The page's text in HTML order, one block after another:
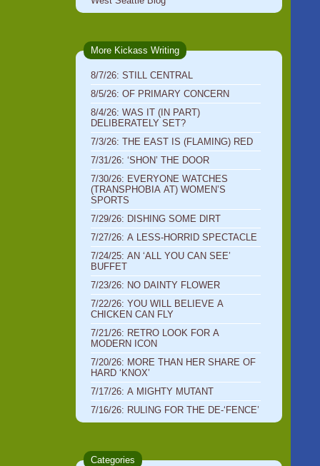
More Kickass Writing
8/7/26: STILL CENTRAL
8/5/26: OF PRIMARY CONCERN
8/4/26: WAS IT (IN PART)
DELIBERATELY SET?
7/3/26: THE EAST IS (FLAMING) RED
7/31/26: ‘SHON’ THE DOOR
7/30/26: EVERYONE WATCHES
(TRANSPHOBIA AT) WOMEN’S
SPORTS
7/29/26: DISHING SOME DIRT
7/27/26: A LESS-HORRID SPECTACLE
7/24/25: AN ‘ALL YOU CAN SEE’
BUFFET
7/23/26: NO DAINTY FLOWER
7/22/26: YOU WILL BELIEVE A
CHICKEN CAN FLY
7/21/26: RETRO LOOK FOR A
MODERN ICON
7/20/26: MORE THAN HER SHARE OF
HARD ‘KNOX’
7/17/26: A MIGHTY MUTANT
7/16/26: RULING FOR THE DE-‘FENCE’
Categories